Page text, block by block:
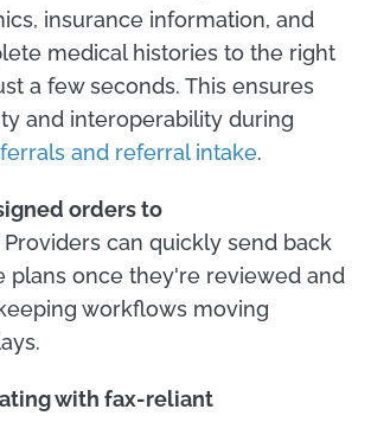
insurance information, and
medical histories to the right
a few seconds. This ensures
and interoperability during
and referral intake.
orders to
Providers can quickly send back
plans once they're reviewed and
workflows moving
with fax-reliant